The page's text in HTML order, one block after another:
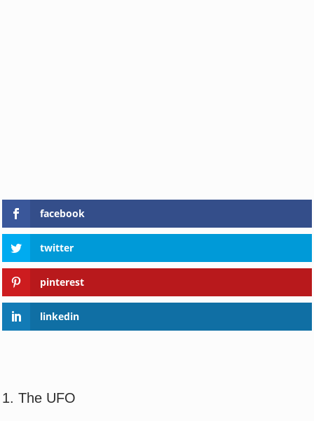
facebook
twitter
pinterest
linkedin
1. The UFO